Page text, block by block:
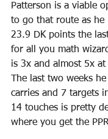
Patterson is a viable
to go that route as he
23.9 DK points the
for all you math
is 3x and almost 5x
The last two weeks
carries and 7 targets
14 touches is pretty
where you get the